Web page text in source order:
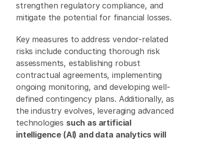
strengthen regulatory compliance, and
mitigate the potential for financial losses.
Key measures to address vendor-related
risks include conducting thorough risk
assessments, establishing robust
contractual agreements, implementing
ongoing monitoring, and developing well-
defined contingency plans. Additionally, as
the industry evolves, leveraging advanced
technologies such as artificial
intelligence (AI) and data analytics will